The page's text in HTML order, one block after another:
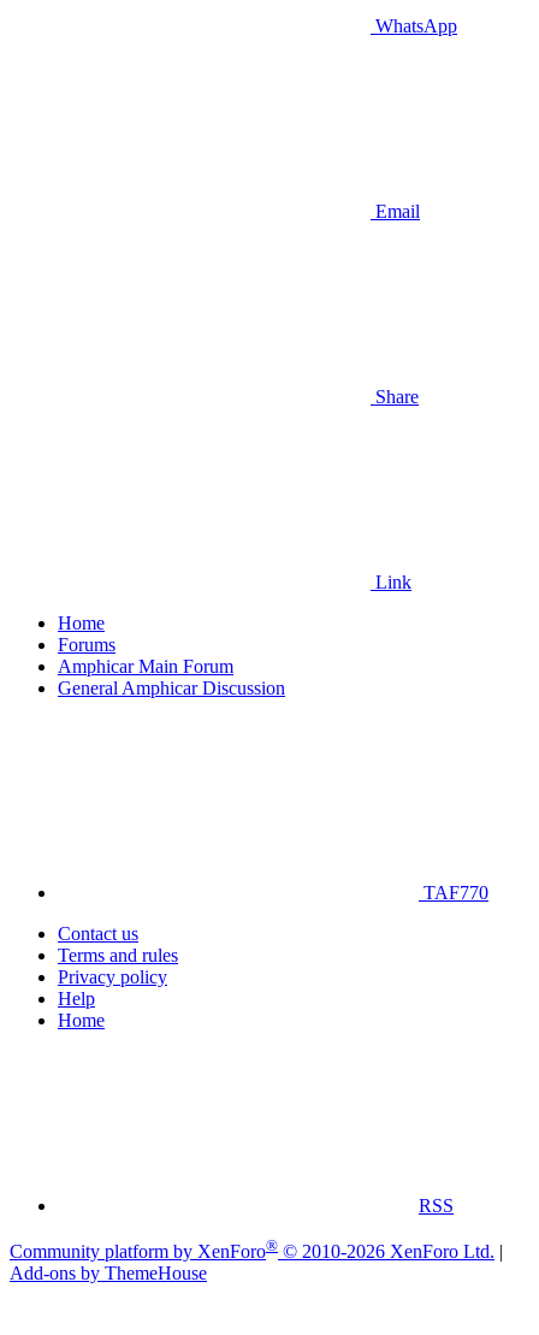
WhatsApp
Email
Share
Link
Home
Forums
Amphicar Main Forum
General Amphicar Discussion
TAF770
Contact us
Terms and rules
Privacy policy
Help
Home
RSS
Community platform by XenForo® © 2010-2026 XenForo Ltd. |
Add-ons by ThemeHouse